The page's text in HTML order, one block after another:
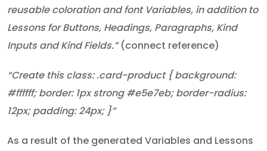
reusable coloration and font Variables, in addition to
Lessons for Buttons, Headings, Paragraphs, Kind
Inputs and Kind Fields.”(connect reference)
“Create this class: .card-product { background:
#ffffff; border: 1px strong #e5e7eb; border-radius:
12px; padding: 24px; }”
As a result of the generated Variables and Lessons